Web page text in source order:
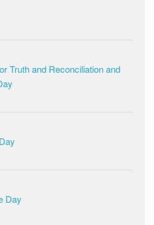
Truth and Reconciliation and
Day